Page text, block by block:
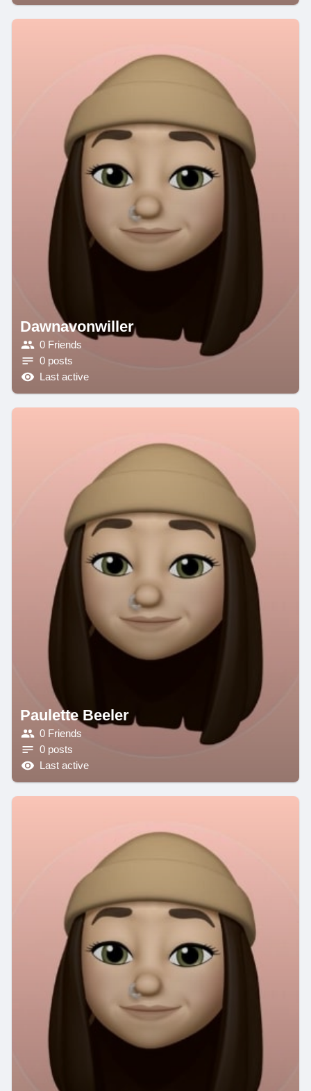
Dawnavonwiller
0 Friends
0 posts
Last active
Paulette Beeler
0 Friends
0 posts
Last active